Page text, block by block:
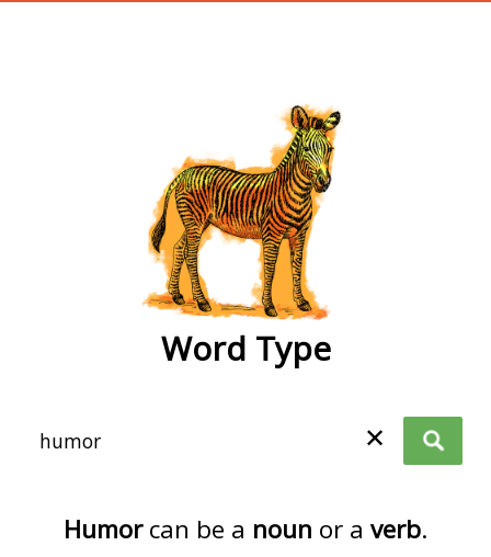
Word Type
✕
Humorcan be a noun or a verb.